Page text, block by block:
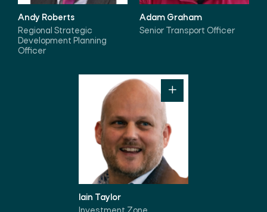
Andy Roberts
Regional Strategic
Development Planning
Officer
Adam Graham
Senior Transport Officer
Iain Taylor